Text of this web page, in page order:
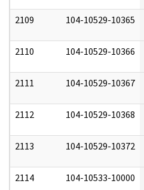
2109 104-10529-10365
2110 104-10529-10366
2111 104-10529-10367
2112 104-10529-10368
2113 104-10529-10372
2114 104-10533-10000